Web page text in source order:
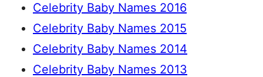
Celebrity Baby Names 2016
Celebrity Baby Names 2015
Celebrity Baby Names 2014
Celebrity Baby Names 2013